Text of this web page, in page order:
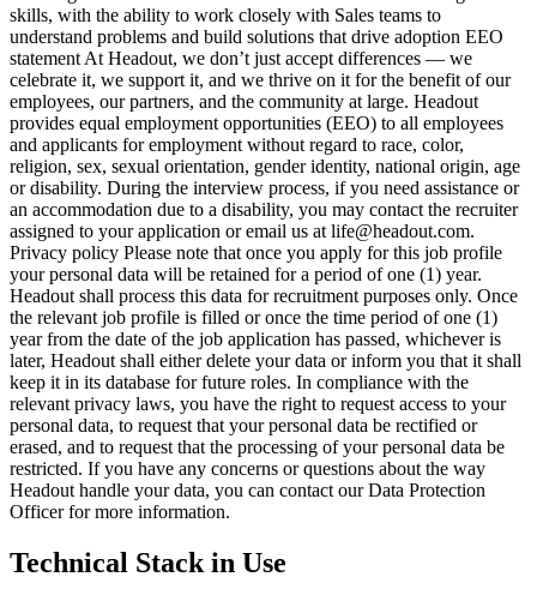
skills, with the ability to work closely with Sales teams to
understand problems and build solutions that drive adoption EEO
statement At Headout, we don’t just accept differences — we
celebrate it, we support it, and we thrive on it for the benefit of our
employees, our partners, and the community at large. Headout
provides equal employment opportunities (EEO) to all employees
and applicants for employment without regard to race, color,
religion, sex, sexual orientation, gender identity, national origin, age
or disability. During the interview process, if you need assistance or
an accommodation due to a disability, you may contact the recruiter
assigned to your application or email us at life@headout.com.
Privacy policy Please note that once you apply for this job profile
your personal data will be retained for a period of one (1) year.
Headout shall process this data for recruitment purposes only. Once
the relevant job profile is filled or once the time period of one (1)
year from the date of the job application has passed, whichever is
later, Headout shall either delete your data or inform you that it shall
keep it in its database for future roles. In compliance with the
relevant privacy laws, you have the right to request access to your
personal data, to request that your personal data be rectified or
erased, and to request that the processing of your personal data be
restricted. If you have any concerns or questions about the way
Headout handle your data, you can contact our Data Protection
Officer for more information.
Technical Stack in Use